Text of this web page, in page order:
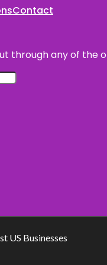
Contact
through any of the
US Businesses